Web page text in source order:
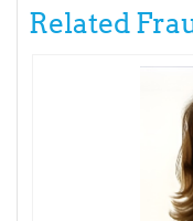
Related